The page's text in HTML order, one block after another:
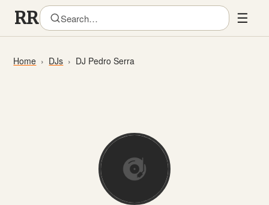
☰
Home DJs DJ Pedro Serra